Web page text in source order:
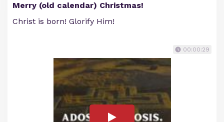
Merry (old calendar) Christmas!
Christ is born! Glorify Him!
00:00:29